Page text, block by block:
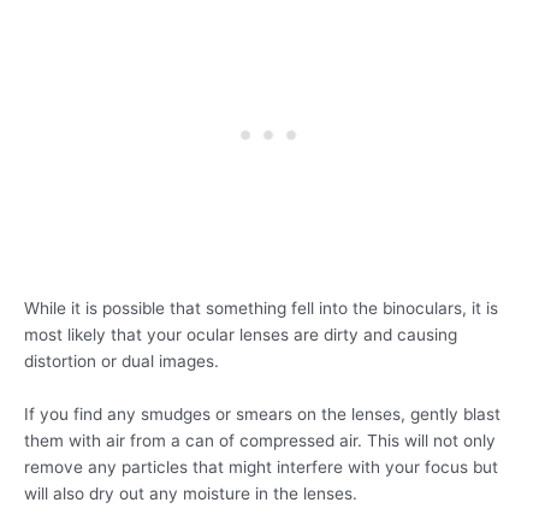
While it is possible that something fell into the binoculars, it is
most likely that your ocular lenses are dirty and causing
distortion or dual images.
If you find any smudges or smears on the lenses, gently blast
them with air from a can of compressed air. This will not only
remove any particles that might interfere with your focus but
will also dry out any moisture in the lenses.